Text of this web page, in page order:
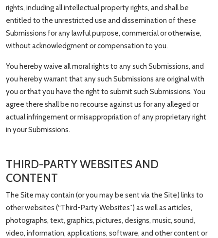
rights, including all intellectual property rights, and shall be
entitled to the unrestricted use and dissemination of these
Submissions for any lawful purpose, commercial or otherwise,
without acknowledgment or compensation to you.
You hereby waive all moral rights to any such Submissions, and
you hereby warrant that any such Submissions are original with
you or that you have the right to submit such Submissions. You
agree there shall be no recourse against us for any alleged or
actual infringement or misappropriation of any proprietary right
in your Submissions.
THIRD-PARTY WEBSITES AND
CONTENT
The Site may contain (or you may be sent via the Site) links to
other websites (“Third-Party Websites”) as well as articles,
photographs, text, graphics, pictures, designs, music, sound,
video, information, applications, software, and other content or